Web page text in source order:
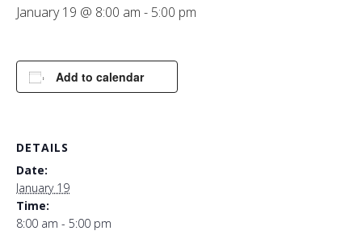
January 19 @ 8:00 am - 5:00 pm
Add to calendar
DETAILS
Date:
January 19
Time:
8:00 am - 5:00 pm